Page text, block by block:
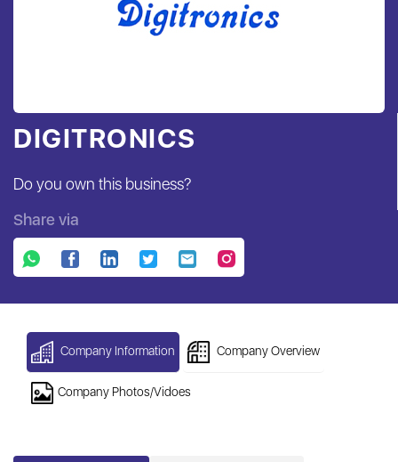
DIGITRONICS
Do you own this business?
Share via
Company Information Company Overview
Company Photos/Vidoes